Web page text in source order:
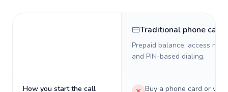
Traditional phone card
Prepaid balance, access
and PIN-based dialing.
How you start the call
Buy a phone card or